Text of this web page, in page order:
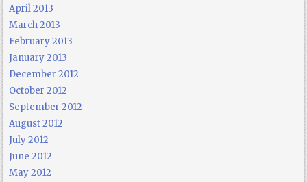
April 2013
March 2013
February 2013
January 2013
December 2012
October 2012
September 2012
August 2012
July 2012
June 2012
May 2012